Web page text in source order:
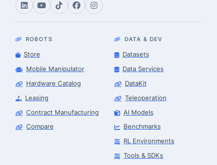
ROBOTS
Store
Mobile Manipulator
Hardware Catalog
Leasing
Contract Manufacturing
Compare
DATA & DEV
Datasets
Data Services
DataKit
Teleoperation
AI Models
Benchmarks
RL Environments
Tools & SDKs